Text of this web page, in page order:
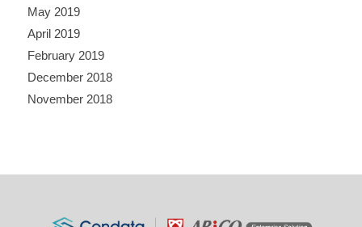
May 2019
April 2019
February 2019
December 2018
November 2018